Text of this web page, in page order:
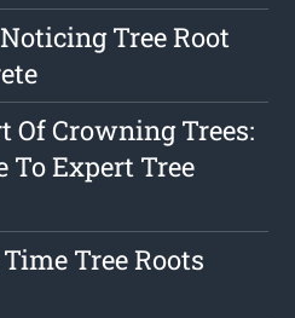
Tree Root
Of Crowning Trees:
To Expert Tree
Tree Roots